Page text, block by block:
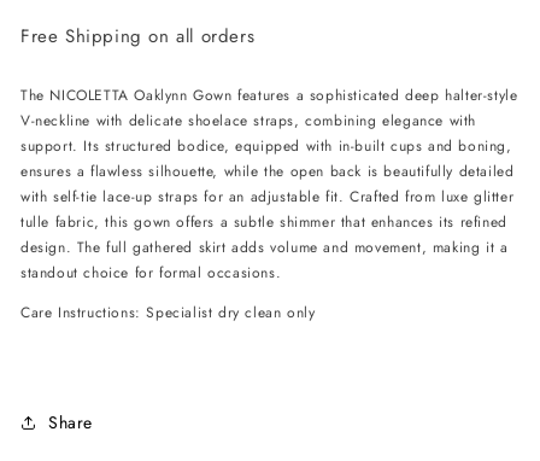
-
-
Free Shipping on all orders
The NICOLETTA Oaklynn Gown features a sophisticated deep halter-style
V-neckline with delicate shoelace straps, combining elegance with
support. Its structured bodice, equipped with in-built cups and boning,
ensures a flawless silhouette, while the open back is beautifully detailed
with self-tie lace-up straps for an adjustable fit. Crafted from luxe glitter
tulle fabric, this gown offers a subtle shimmer that enhances its refined
design. The full gathered skirt adds volume and movement, making it a
standout choice for formal occasions.
Care Instructions: Specialist dry clean only
Share